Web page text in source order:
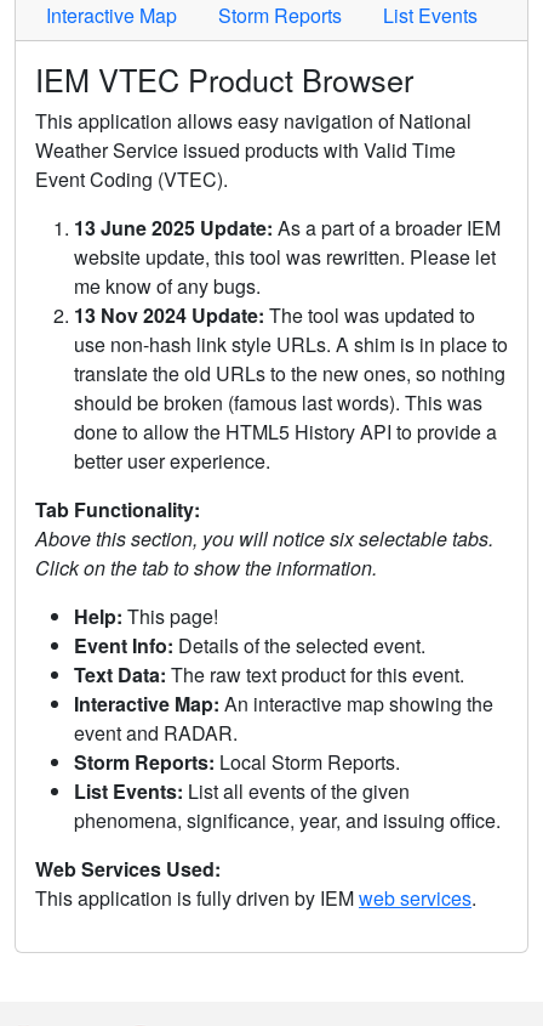
Interactive Map
Storm Reports List Events
IEM VTEC Product Browser
This application allows easy navigation of National
Weather Service issued products with Valid Time
Event Coding (VTEC).
13 June 2025 Update: As a part of a broader IEM
website update, this tool was rewritten. Please let
me know of any bugs.
13 Nov 2024 Update: The tool was updated to
use non-hash link style URLs. A shim is in place to
translate the old URLs to the new ones, so nothing
should be broken (famous last words). This was
done to allow the HTML5 History API to provide a
better user experience.
Tab Functionality:
Above this section, you will notice six selectable tabs.
Click on the tab to show the information.
Help: This page!
Event Info: Details of the selected event.
Text Data: The raw text product for this event.
Interactive Map: An interactive map showing the
event and RADAR.
Storm Reports: Local Storm Reports.
List Events: List all events of the given
phenomena, significance, year, and issuing office.
Web Services Used:
This application is fully driven by IEMweb services.